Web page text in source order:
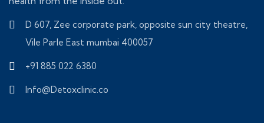
D 607, Zee corporate park, opposite sun city theatre,
Vile Parle East mumbai 400057
+91 885 022 6380
Info@Detoxclinic.co